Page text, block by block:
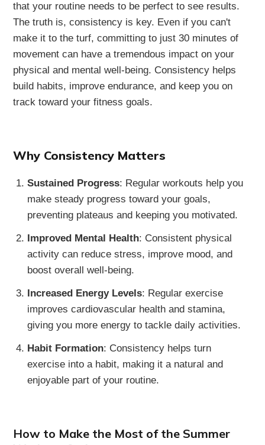
that your routine needs to be perfect to see results.
The truth is, consistency is key. Even if you can't
make it to the turf, committing to just 30 minutes of
movement can have a tremendous impact on your
physical and mental well-being. Consistency helps
build habits, improve endurance, and keep you on
track toward your fitness goals.
Why Consistency Matters
Sustained Progress: Regular workouts help you
make steady progress toward your goals,
preventing plateaus and keeping you motivated.
Improved Mental Health: Consistent physical
activity can reduce stress, improve mood, and
boost overall well-being.
Increased Energy Levels: Regular exercise
improves cardiovascular health and stamina,
giving you more energy to tackle daily activities.
Habit Formation: Consistency helps turn
exercise into a habit, making it a natural and
enjoyable part of your routine.
How to Make the Most of the Summer